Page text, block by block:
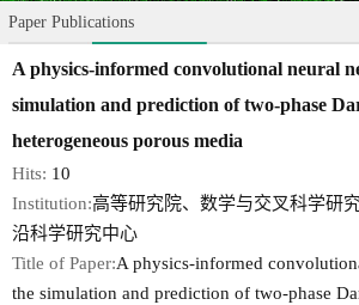
Paper Publications
A physics-informed convolutional neural
simulation and prediction of two-phase
heterogeneous porous media
Hits: 10
Institution:高等研究院、数学与交叉科学研
沿科学研究中心
Title of Paper:A physics-informed
the simulation and prediction of two-phase